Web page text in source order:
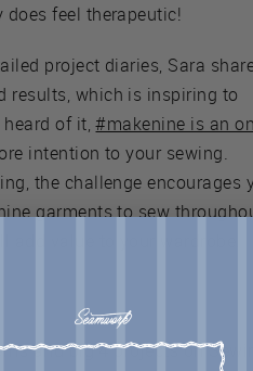
feel therapeutic!
project diaries, Sara
results, which is inspiring to
heard of it,#makenine is an
intention to your sewing.
the challenge encourages
garments to sew
value to your wardrobe.
and big 4 projects on